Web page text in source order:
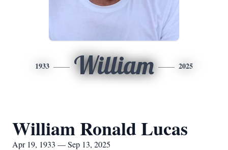
1933 William 2025
William Ronald Lucas
Apr 19, 1933 — Sep 13, 2025